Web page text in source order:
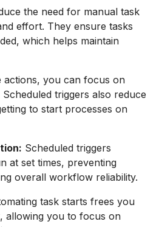
the need for manual task
effort. They ensure tasks
which helps maintain
actions, you can focus on
triggers also reduce
to start processes on
Scheduled triggers
at set times, preventing
overall workflow reliability.
task starts frees you
allowing you to focus on